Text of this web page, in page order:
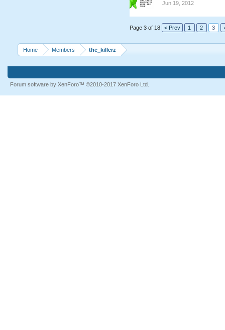
Jun 19, 2012
Page 3 of 18 < Prev 1 2 3
Home Members the_killerz
Forum software by XenForo™ ©2010-2017 XenForo Ltd.